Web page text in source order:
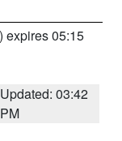
) expires 05:15
Updated: 03:42
PM